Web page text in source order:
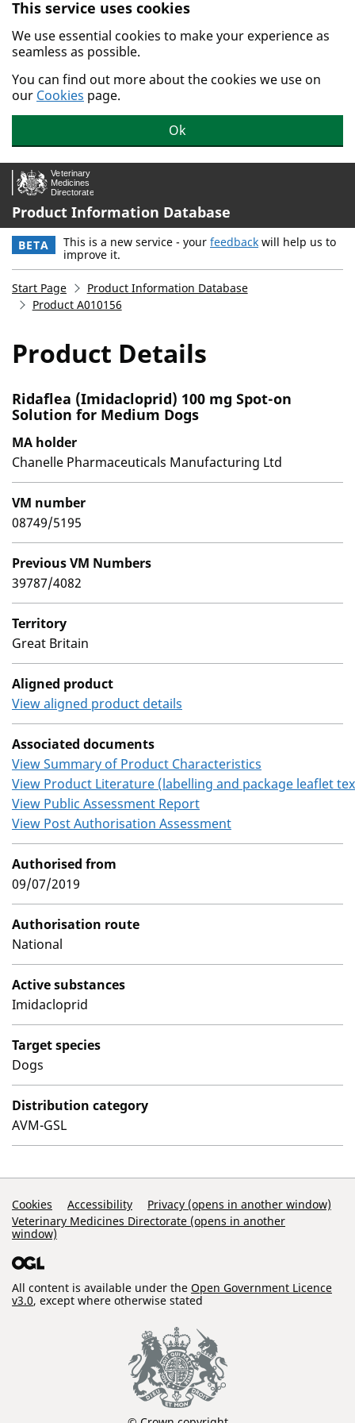
Skip to main content.
This service uses cookies
We use essential cookies to make your experience as
seamless as possible.
You can find out more about the cookies we use on
our Cookies page.
Ok
Product Information Database
BETA This is a new service - your feedback will help us to
improve it.
Start Page
Product Information Database
Product A010156
Product Details
Ridaflea (Imidacloprid) 100 mg Spot-on
Solution for Medium Dogs
MA holder
Chanelle Pharmaceuticals Manufacturing Ltd
VM number
08749/5195
Previous VM Numbers
39787/4082
Territory
Great Britain
Aligned product
View aligned product details
Associated documents
View Summary of Product Characteristics
View Product Literature (labelling and package leaflet
View Public Assessment Report
View Post Authorisation Assessment
Authorised from
09/07/2019
Authorisation route
National
Active substances
Imidacloprid
Target species
Dogs
Distribution category
AVM-GSL
Support Links
Cookies Accessibility
Privacy (opens in another window)
Veterinary Medicines Directorate (opens in another
window)
All content is available under the Open Government Licence
v3.0, except where otherwise stated